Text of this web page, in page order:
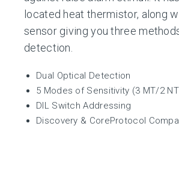
located heat thermistor, along
sensor giving you three
detection.
Dual Optical Detection
5 Modes of Sensitivity (3 MT/2
DIL Switch Addressing
Discovery & CoreProtocol